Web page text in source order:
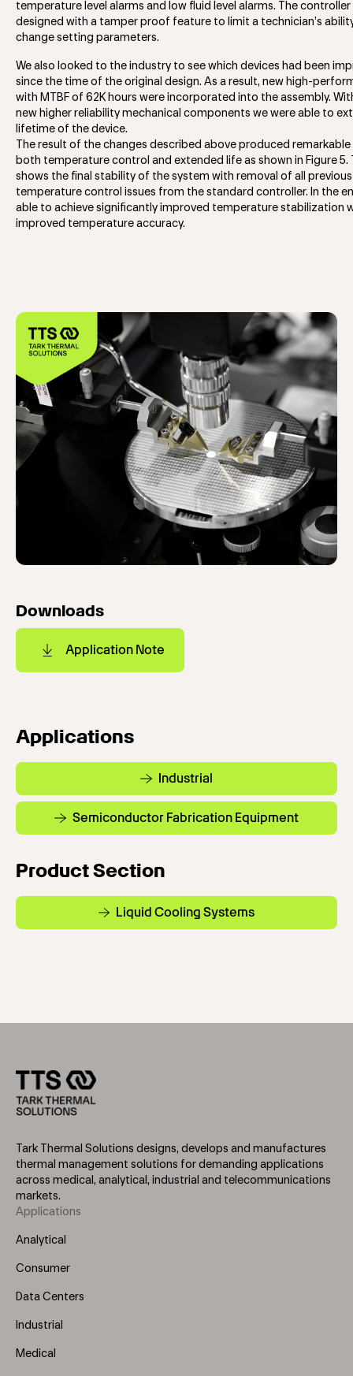
temperature level alarms and low fluid level alarms. The controller
designed with a tamper proof feature to limit a technician’s
change setting parameters.
We also looked to the industry to see which devices had been
since the time of the original design. As a result, new high-
with MTBF of 62K hours were incorporated into the assembly.
new higher reliability mechanical components we were able to
lifetime of the device.
The result of the changes described above produced
both temperature control and extended life as shown in Figure 5.
shows the final stability of the system with removal of all previous
temperature control issues from the standard controller. In the
able to achieve significantly improved temperature stabilization
improved temperature accuracy.
Downloads
Application Note
Applications
Industrial
Semiconductor Fabrication Equipment
Product Section
Liquid Cooling Systems
Tark Thermal Solutions designs, develops and manufactures
thermal management solutions for demanding applications
across medical, analytical, industrial and telecommunications
markets.
Footer
Menu
Applications
Analytical
Consumer
Data Centers
Industrial
Medical